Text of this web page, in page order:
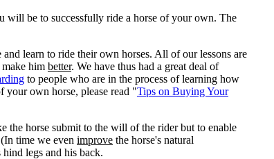
will be to successfully ride a horse of your own. The
learn to ride their own horses. All of our lessons are
make him better. We have thus had a great deal of
to people who are in the process of learning how
your own horse, please read "Tips on Buying Your
the horse submit to the will of the rider but to enable
time we even improve the horse's natural
legs and his back.